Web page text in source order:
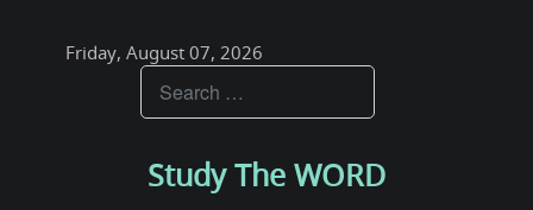
Friday, August 07, 2026
Study The WORD